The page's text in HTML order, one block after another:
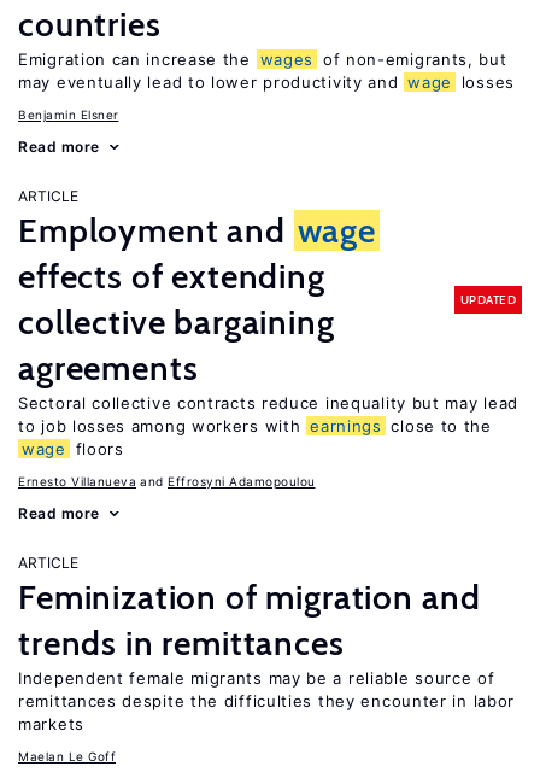
countries
Emigration can increase the wages
of non-emigrants, but
may eventually lead to lower productivity and wage losses
Benjamin Elsner
Read more
ARTICLE
Employment and wage
effects of extending
collective bargaining
agreements
UPDATED
Sectoral collective contracts reduce inequality but may lead
to job losses among workers with earnings close to the
wage
floors
Ernesto Villanueva Effrosyni Adamopoulou
Read more
ARTICLE
Feminization of migration and
trends in remittances
Independent female migrants may be a reliable source of
remittances despite the difficulties they encounter in labor
markets
Maelan Le Goff